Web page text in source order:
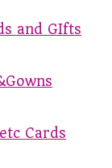
and GIfts
Cards